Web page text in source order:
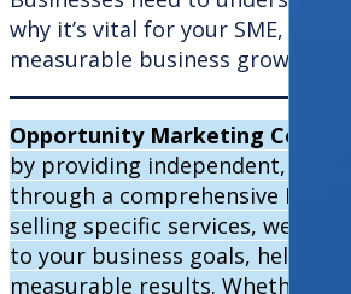
why it’s vital for your SME, and
measurable business growth.
Opportunity Marketing
by providing independent,
through a comprehensive
selling specific services, we
to your business goals, helping
measurable results. Whether